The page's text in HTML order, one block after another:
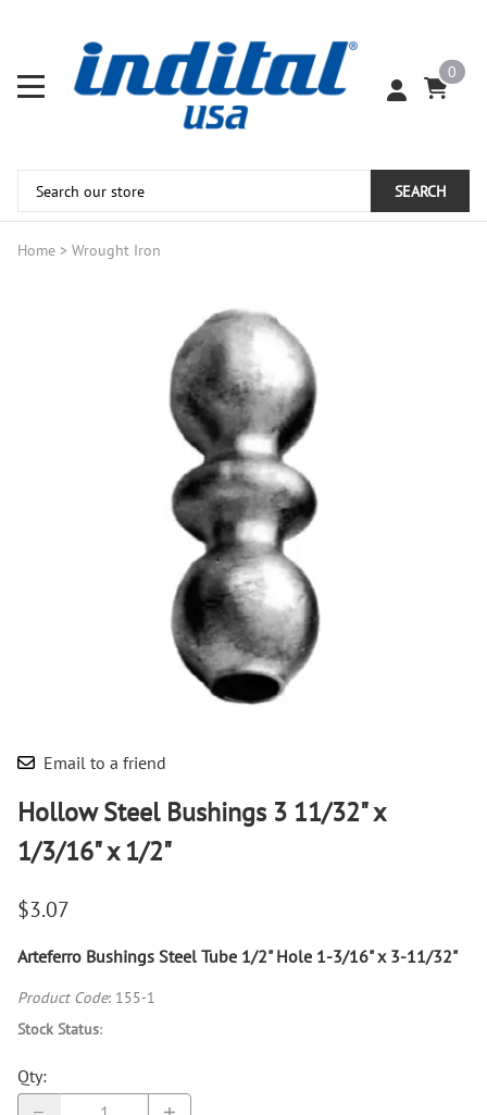
0
SEARCH
Home > Wrought Iron
Email to a friend
Hollow Steel Bushings 3 11/32" x
1/3/16" x 1/2"
$3.07
Arteferro Bushings Steel Tube 1/2" Hole 1-3/16" x 3-11/32"
Product Code: 155-1
Stock Status:
Qty: